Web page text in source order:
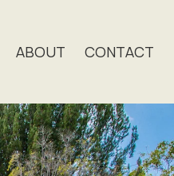
ABOUT CONTACT